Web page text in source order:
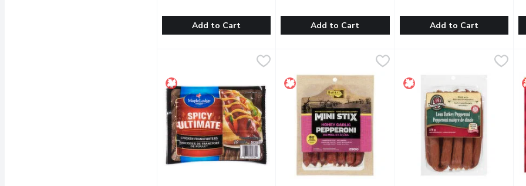
A new premium twist on the classic all-beef hotdog. Made from 100% Wagyu beef,
Add to Cart
Schneiders Juicy Jumbos All Beef Wieners are a
Add to Cart
Made with premium cuts of
Add to Cart